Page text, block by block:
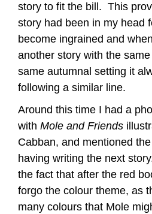
story to fit the bill. This
story had been in my head
become ingrained and
another story with the
same autumnal setting it
following a similar line.
Around this time I had a
with Mole and Friends
Cabban, and mentioned
having writing the next
the fact that after the red
forgo the colour theme, as
many colours that Mole